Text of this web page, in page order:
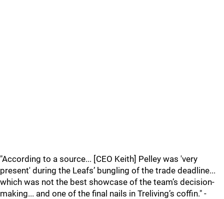
"According to a source... [CEO Keith] Pelley was 'very
present' during the Leafs’ bungling of the trade deadline...
which was not the best showcase of the team’s decision-
making... and one of the final nails in Treliving’s coffin." -